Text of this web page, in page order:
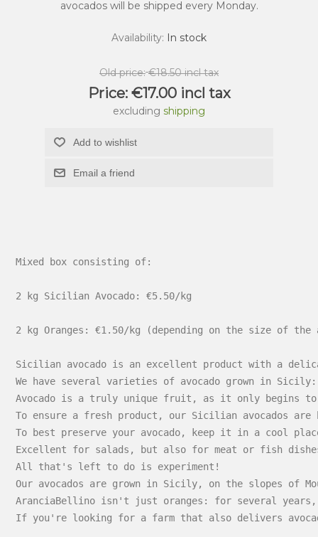
avocados will be shipped every Monday.
Availability: In stock
Old price: €18.50 incl tax
Price: €17.00 incl tax
excluding shipping
Add to wishlist
Email a friend
Mixed box consisting of:
2 kg Sicilian Avocado: €5.50/kg
2 kg Oranges: €1.50/kg (depending on the size of the
Sicilian avocado is an excellent product with a
We have several varieties of avocado grown in
Avocado is a truly unique fruit, as it only begins to
To ensure a fresh product, our Sicilian avocados
To best preserve your avocado, keep it in a cool
Excellent for salads, but also for meat or fish
All that's left to do is experiment!
Our avocados are grown in Sicily, on the slopes of
AranciaBellino isn't just oranges: for several years,
If you're looking for a farm that also delivers